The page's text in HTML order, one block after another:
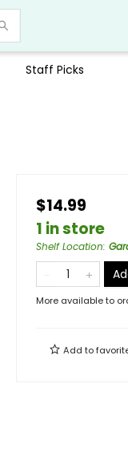
Staff Picks
$14.99
1 in store
Shelf Location:
More available to
Add to